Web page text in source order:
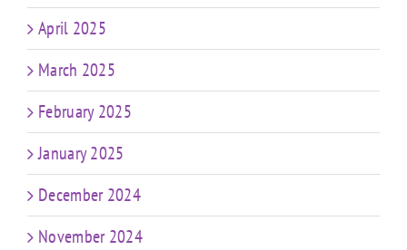
April 2025
March 2025
February 2025
January 2025
December 2024
November 2024